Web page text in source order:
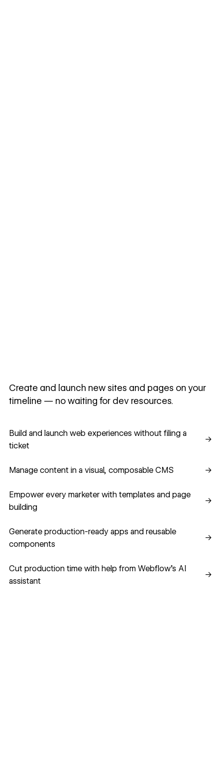
Create and launch new sites and pages on your
timeline — no waiting for dev resources.
Build and launch web experiences without filing a
ticket
→
Manage content in a visual, composable CMS →
Empower every marketer with templates and page
building
→
Generate production-ready apps and reusable
components
→
Cut production time with help from Webflow’s AI
assistant
→